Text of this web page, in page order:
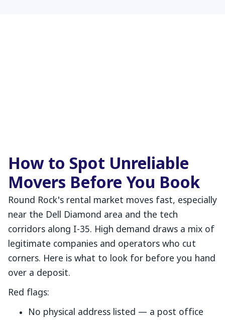
How to Spot Unreliable
Movers Before You Book
Round Rock's rental market moves fast, especially
near the Dell Diamond area and the tech
corridors along I-35. High demand draws a mix of
legitimate companies and operators who cut
corners. Here is what to look for before you hand
over a deposit.
Red flags:
No physical address listed — a post office